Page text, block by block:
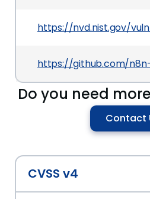
https://nvd.nist.gov/
https://github.com/
Do you need
Contact
CVSS v4